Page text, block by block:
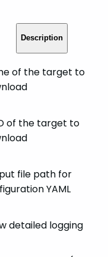
Description
of the target to
of the target to
file path for
YAML
detailed logging